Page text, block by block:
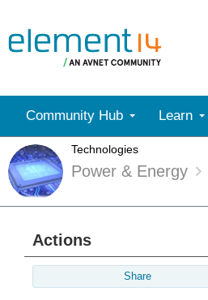
Community Hub Learn
Technologies
Power & Energy
Actions
Share